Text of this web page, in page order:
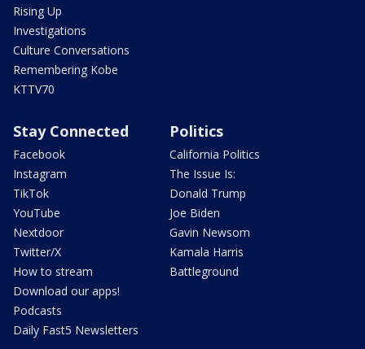
Rising Up
Investigations
Culture Conversations
Remembering Kobe
KTTV70
Stay Connected
Facebook
Instagram
TikTok
YouTube
Nextdoor
Twitter/X
How to stream
Download our apps!
Podcasts
Daily Fast5 Newsletters
Politics
California Politics
The Issue Is:
Donald Trump
Joe Biden
Gavin Newsom
Kamala Harris
Battleground